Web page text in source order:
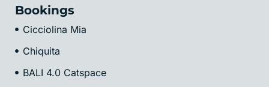
Bookings
Cicciolina Mia
Chiquita
BALI 4.0 Catspace